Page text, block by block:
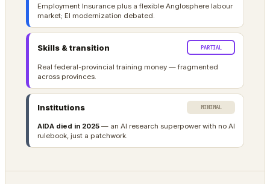
Employment Insurance plus a flexible Anglosphere labour
market; EI modernization debated.
Skills & transition PARTIAL
Real federal-provincial training money — fragmented
across provinces.
Institutions MINIMAL
AIDA died in 2025 — an AI research superpower with no AI
rulebook, just a patchwork.